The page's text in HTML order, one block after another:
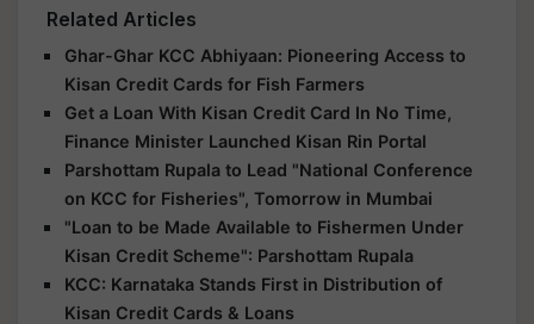
Related Articles
Ghar-Ghar KCC Abhiyaan: Pioneering Access to
Kisan Credit Cards for Fish Farmers
Get a Loan With Kisan Credit Card In No Time,
Finance Minister Launched Kisan Rin Portal
Parshottam Rupala to Lead "National Conference
on KCC for Fisheries", Tomorrow in Mumbai
"Loan to be Made Available to Fishermen Under
Kisan Credit Scheme": Parshottam Rupala
KCC: Karnataka Stands First in Distribution of
Kisan Credit Cards & Loans